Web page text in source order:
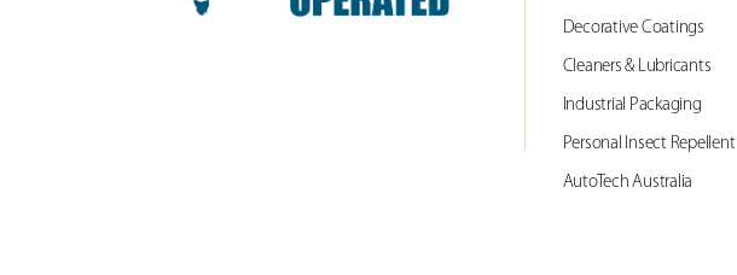
Decorative Coatings
Cleaners & Lubricants
Industrial Packaging
Personal Insect Repellent
AutoTech Australia